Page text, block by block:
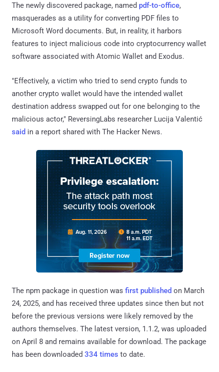
The newly discovered package, named pdf-to-office,
masquerades as a utility for converting PDF files to
Microsoft Word documents. But, in reality, it harbors
features to inject malicious code into cryptocurrency wallet
software associated with Atomic Wallet and Exodus.
"Effectively, a victim who tried to send crypto funds to
another crypto wallet would have the intended wallet
destination address swapped out for one belonging to the
malicious actor," ReversingLabs researcher Lucija Valentić
said in a report shared with The Hacker News.
The npm package in question was first published on March
24, 2025, and has received three updates since then but not
before the previous versions were likely removed by the
authors themselves. The latest version, 1.1.2, was uploaded
on April 8 and remains available for download. The package
has been downloaded 334 times to date.